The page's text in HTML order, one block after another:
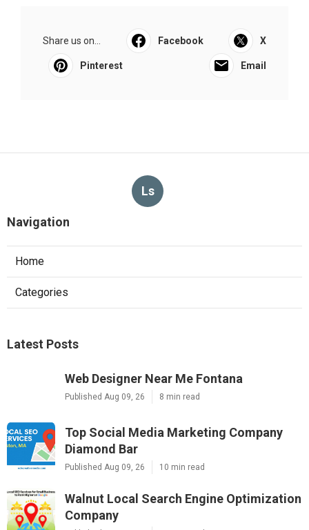
Share us on... Facebook X
Pinterest Email
Ls
Navigation
Home
Categories
Latest Posts
Web Designer Near Me Fontana
Published Aug 09, 26 8 min read
Top Social Media Marketing Company
Diamond Bar
Published Aug 09, 26 10 min read
Walnut Local Search Engine Optimization
Company